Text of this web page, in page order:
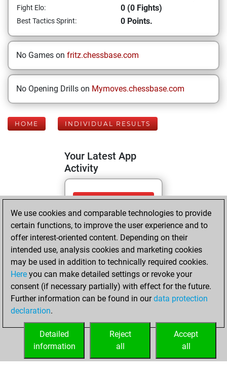
Fight Elo: 0 (0 Fights)
Best Tactics Sprint: 0 Points.
No Games on fritz.chessbase.com
No Opening Drills on Mymoves.chessbase.com
HOME INDIVIDUAL RESULTS
Your Latest App
Activity
Tuesday, May 12,
2026
You totalled
119 tactics positions
Tactics
You
solved 95 tactics
positions
You achieved
tactics positions
We use cookies and comparable technologies to provide
certain functions, to improve the user experience and to
offer interest-oriented content. Depending on their
intended use, analysis cookies and marketing cookies
may be used in addition to technically required cookies.
Here you can make detailed settings or revoke your
consent (if necessary partially) with effect for the future.
Further information can be found in ourdata protection
declaration.
Accept
all
Reject
all
Detailed
information